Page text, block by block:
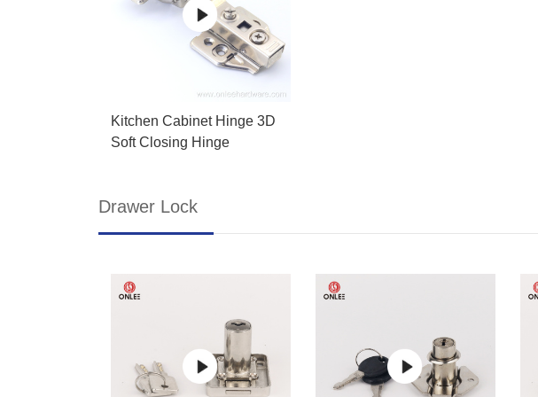
Kitchen Cabinet Hinge 3D
Soft Closing Hinge
Drawer Lock